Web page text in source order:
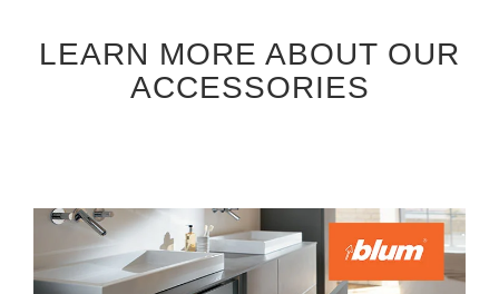
LEARN MORE ABOUT OUR
ACCESSORIES